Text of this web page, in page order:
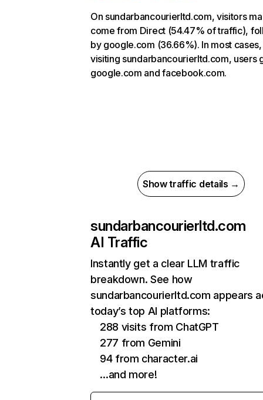
On sundarbancourierltd.com, visitors
come from Direct (54.47% of traffic),
by google.com (36.66%). In most
visiting sundarbancourierltd.com, users
google.com and facebook.com.
Show traffic details →
sundarbancourierltd.com
AI Traffic
Instantly get a clear LLM traffic
breakdown. See how
sundarbancourierltd.com appears
today’s top AI platforms:
288 visits from ChatGPT
277 from Gemini
94 from character.ai
…and more!